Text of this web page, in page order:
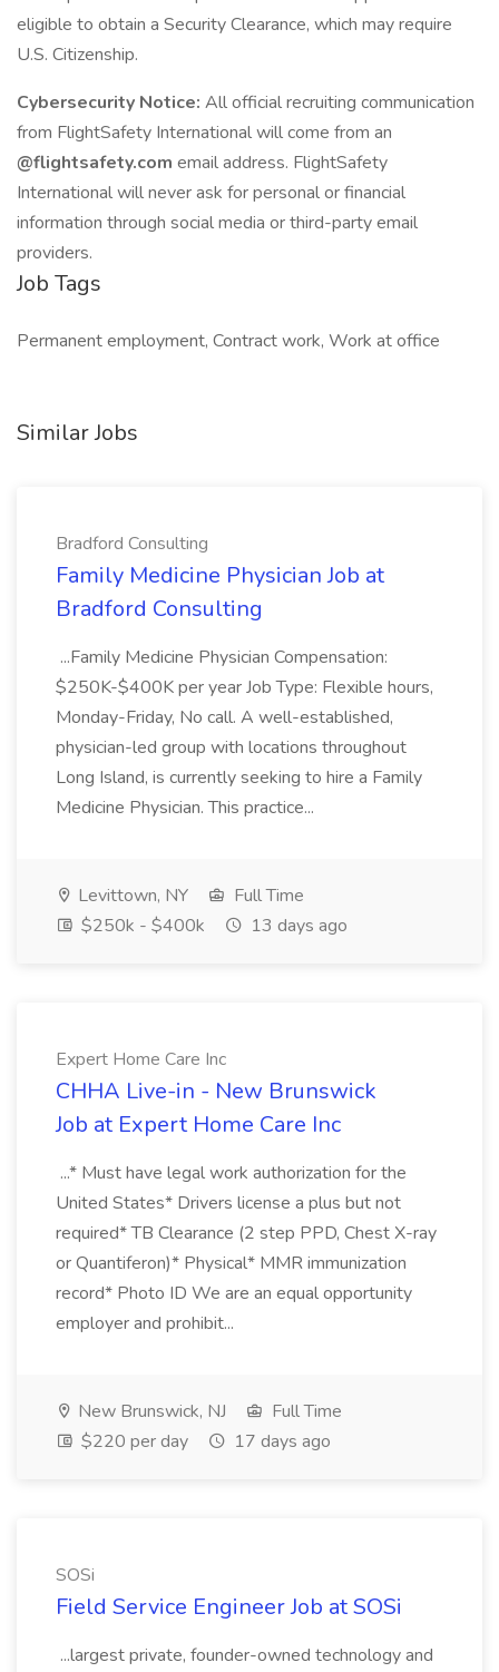
eligible to obtain a Security Clearance, which may require
U.S. Citizenship.
Cybersecurity Notice: All official recruiting communication
from FlightSafety International will come from an
@flightsafety.com email address. FlightSafety
International will never ask for personal or financial
information through social media or third-party email
providers.
Job Tags
Permanent employment, Contract work, Work at office
Similar Jobs
Bradford Consulting
Family Medicine Physician Job at
Bradford Consulting
...Family Medicine Physician Compensation:
$250K-$400K per year Job Type: Flexible hours,
Monday-Friday, No call. A well-established,
physician-led group with locations throughout
Long Island, is currently seeking to hire a Family
Medicine Physician. This practice...
Levittown, NY
Full Time
$250k - $400k
13 days ago
Expert Home Care Inc
CHHA Live-in - New Brunswick
Job at Expert Home Care Inc
...* Must have legal work authorization for the
United States* Drivers license a plus but not
required* TB Clearance (2 step PPD, Chest X-ray
or Quantiferon)* Physical* MMR immunization
record* Photo ID We are an equal opportunity
employer and prohibit...
New Brunswick, NJ
Full Time
$220 per day
17 days ago
SOSi
Field Service Engineer Job at SOSi
...largest private, founder-owned technology and